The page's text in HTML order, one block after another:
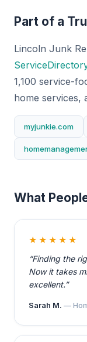
Part of a
Lincoln Junk
1,100 service-
home services,
myjunkie.com
What
★★★★★
“Finding the
Now it takes
excellent.”
Sarah M. —